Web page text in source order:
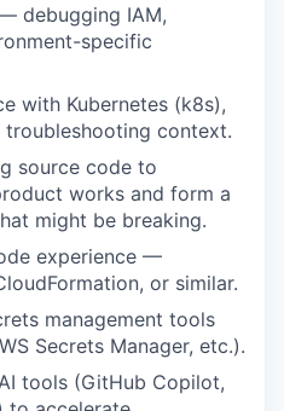
debugging IAM,
specific
with Kubernetes (k8s),
troubleshooting context.
source code to
works and form a
might be breaking.
experience —
or similar.
management tools
Secrets Manager, etc.).
tools (GitHub Copilot,